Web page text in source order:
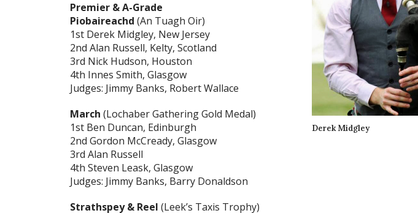
Derek Midgley
Premier & A-Grade
Piobaireachd (An Tuagh Oir)
1st Derek Midgley, New Jersey
2nd Alan Russell, Kelty, Scotland
3rd Nick Hudson, Houston
4th Innes Smith, Glasgow
Judges: Jimmy Banks, Robert Wallace
March (Lochaber Gathering Gold Medal)
1st Ben Duncan, Edinburgh
2nd Gordon McCready, Glasgow
3rd Alan Russell
4th Steven Leask, Glasgow
Judges: Jimmy Banks, Barry Donaldson
Strathspey & Reel (Leek’s Taxis Trophy)